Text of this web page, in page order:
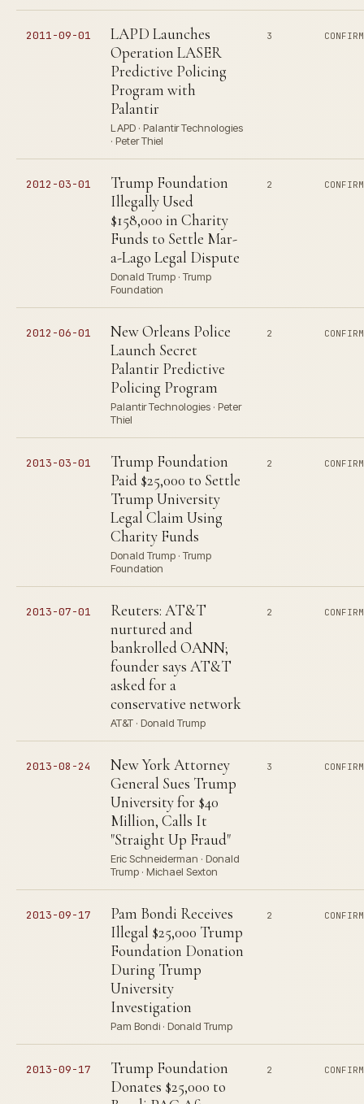
2011-09-01
LAPD Launches
Operation LASER
Predictive Policing
Program with
Palantir
LAPD · Palantir Technologies
· Peter Thiel
3
2012-03-01
Trump Foundation
Illegally Used
$158,000 in Charity
Funds to Settle Mar-
a-Lago Legal Dispute
Donald Trump · Trump
Foundation
2
2012-06-01
New Orleans Police
Launch Secret
Palantir Predictive
Policing Program
Palantir Technologies · Peter
Thiel
2
2013-03-01
Trump Foundation
Paid $25,000 to Settle
Trump University
Legal Claim Using
Charity Funds
Donald Trump · Trump
Foundation
2
2013-07-01
Reuters: AT&T
nurtured and
bankrolled OANN;
founder says AT&T
asked for a
conservative network
AT&T · Donald Trump
2
2013-08-24
New York Attorney
General Sues Trump
University for $40
Million, Calls It
"Straight Up Fraud"
Eric Schneiderman · Donald
Trump · Michael Sexton
3
2013-09-17
Pam Bondi Receives
Illegal $25,000 Trump
Foundation Donation
During Trump
University
Investigation
Pam Bondi · Donald Trump
2
2013-09-17
Trump Foundation
Donates $25,000 to
2